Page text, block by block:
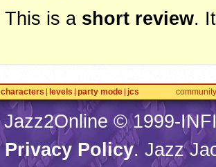
This is a short review.
characters levels party mode jcs community
Jazz2Online © 1999-
Privacy Policy. Jazz